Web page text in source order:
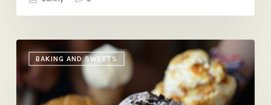
BAKING AND SWEETS
When
Ice
Cream
is